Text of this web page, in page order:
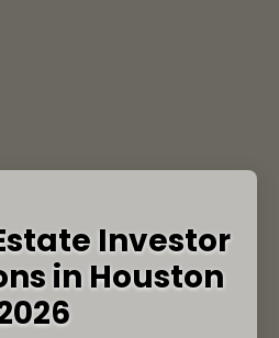
Investor
in Houston